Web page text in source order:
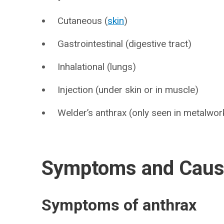
Cutaneous (skin)
Gastrointestinal (digestive tract)
Inhalational (lungs)
Injection (under skin or in muscle)
Welder’s anthrax (only seen in
Symptoms and
Symptoms of anthrax